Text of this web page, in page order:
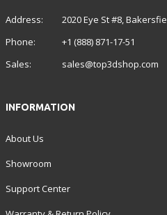
Address:
2020 Eye St #8,
Phone:
+1 (888) 871-17-51
Sales:
sales@top3dshop.com
INFORMATION
About Us
Showroom
Support Center